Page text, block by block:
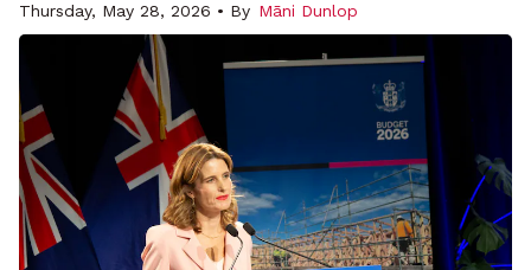
Thursday, May 28, 2026 • By Māni Dunlop